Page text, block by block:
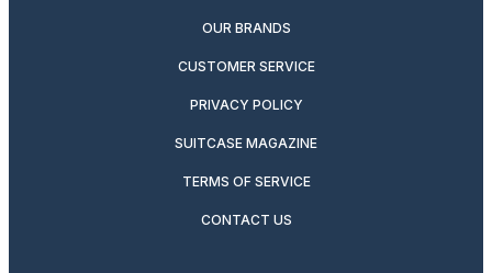
OUR BRANDS
CUSTOMER SERVICE
PRIVACY POLICY
SUITCASE MAGAZINE
TERMS OF SERVICE
CONTACT US